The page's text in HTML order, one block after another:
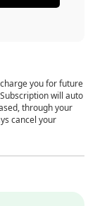
you for future
will auto
through your
cancel your